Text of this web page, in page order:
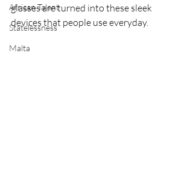
African Talent
Statelessness
Malta
glasses are turned into these sleek
devices that people use everyday.